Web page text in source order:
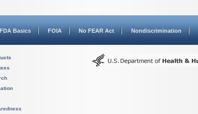
FDA Basics FOIA No FEAR Act Nondiscrimination